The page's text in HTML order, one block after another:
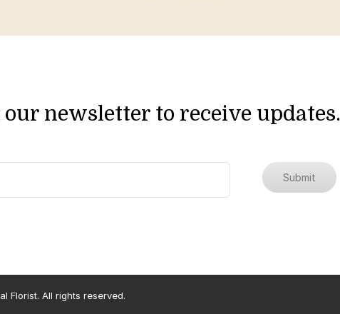
our newsletter to receive updates.
Florist. All rights reserved.